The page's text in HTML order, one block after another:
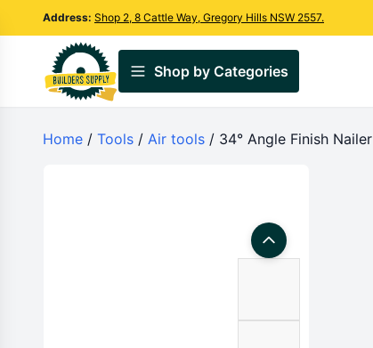
Address: Shop 2, 8 Cattle Way, Gregory Hills NSW 2557.
Shop by Categories
Home / Tools / Air tools / 34° Angle Finish Nailer